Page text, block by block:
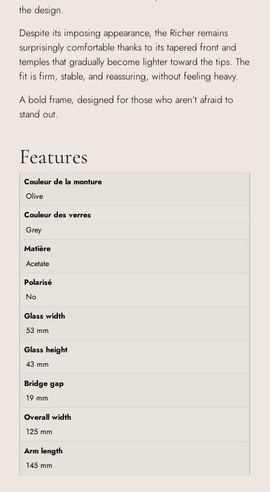
the design.
Despite its imposing appearance, the Richer remains
surprisingly comfortable thanks to its tapered front and
temples that gradually become lighter toward the tips. The
fit is firm, stable, and reassuring, without feeling heavy.
A bold frame, designed for those who aren’t afraid to
stand out.
Features
Couleur de la monture
Olive
Couleur des verres
Grey
Matière
Acetate
Polarisé
No
Glass width
53 mm
Glass height
43 mm
Bridge gap
19 mm
Overall width
125 mm
Arm length
145 mm